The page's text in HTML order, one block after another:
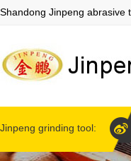
Shandong Jinpeng abrasive
Jinpeng grinding tool: